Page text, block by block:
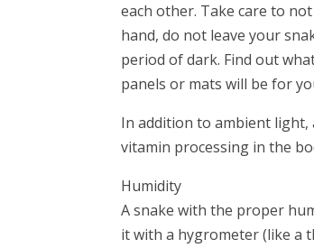
each other. Take care to
hand, do not leave your
period of dark. Find out
panels or mats will be for
In addition to ambient light,
vitamin processing in the
Humidity
A snake with the proper
it with a hygrometer (like a